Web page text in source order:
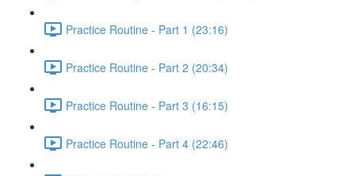
Practice Routine - Part 1 (23:16)
Practice Routine - Part 2 (20:34)
Practice Routine - Part 3 (16:15)
Practice Routine - Part 4 (22:46)